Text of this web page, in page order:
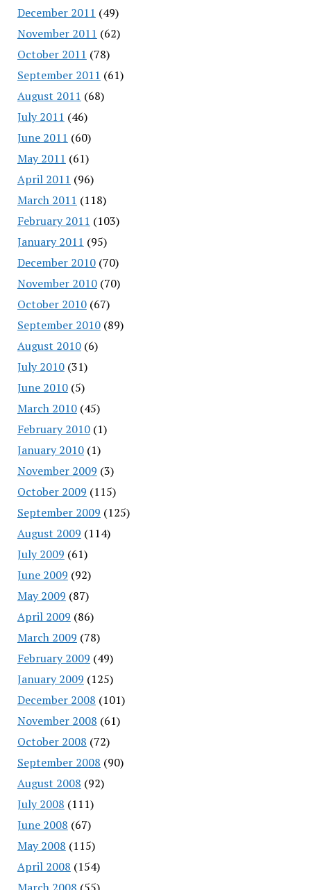
December 2011 (49)
November 2011 (62)
October 2011 (78)
September 2011 (61)
August 2011 (68)
July 2011 (46)
June 2011 (60)
May 2011 (61)
April 2011 (96)
March 2011 (118)
February 2011 (103)
January 2011 (95)
December 2010(70)
November 2010(70)
October 2010(67)
September 2010(89)
August 2010(6)
July 2010(31)
June 2010(5)
March 2010(45)
February 2010(1)
January 2010(1)
November 2009 (3)
October 2009 (115)
September 2009 (125)
August 2009 (114)
July 2009 (61)
June 2009 (92)
May 2009 (87)
April 2009 (86)
March 2009 (78)
February 2009 (49)
January 2009 (125)
December 2008 (101)
November 2008 (61)
October 2008 (72)
September 2008 (90)
August 2008 (92)
July 2008 (111)
June 2008 (67)
May 2008 (115)
April 2008 (154)
March 2008 (55)